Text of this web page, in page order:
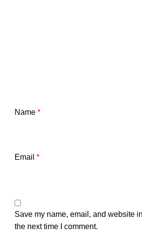
Name *
Email *
Save my name, email, and website
the next time I comment.